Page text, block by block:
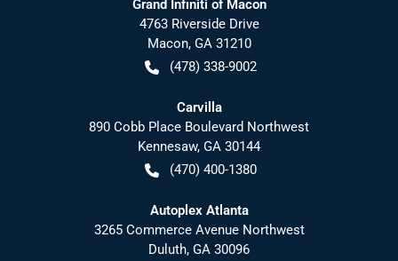
Grand Infiniti of Macon
4763 Riverside Drive
Macon, GA 31210
(478) 338-9002
Carvilla
890 Cobb Place Boulevard Northwest
Kennesaw, GA 30144
(470) 400-1380
Autoplex Atlanta
3265 Commerce Avenue Northwest
Duluth, GA 30096